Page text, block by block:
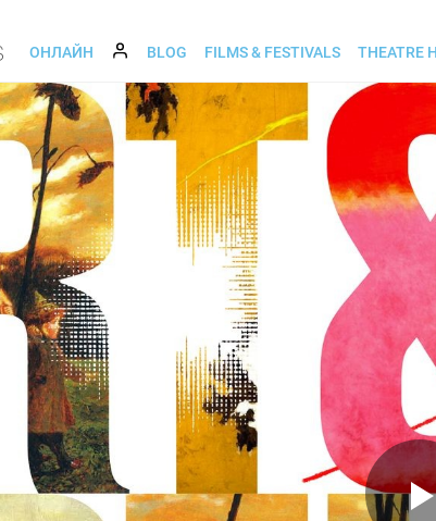
ОНЛАЙН BLOG FILMS & FESTIVALS THEATRE